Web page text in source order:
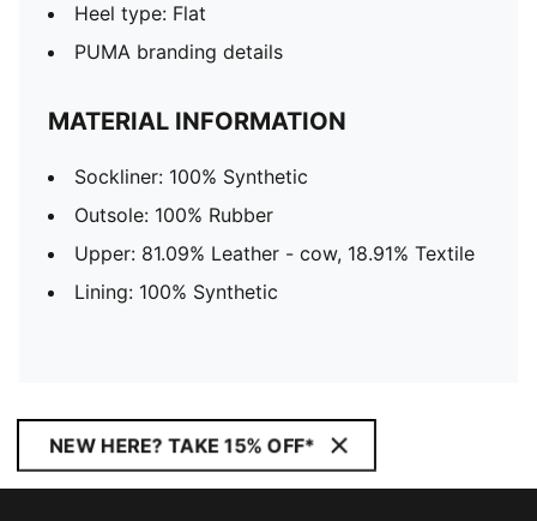
Heel type: Flat
PUMA branding details
MATERIAL INFORMATION
Sockliner: 100% Synthetic
Outsole: 100% Rubber
Upper: 81.09% Leather - cow, 18.91% Textile
Lining: 100% Synthetic
NEW HERE? TAKE 15% OFF*